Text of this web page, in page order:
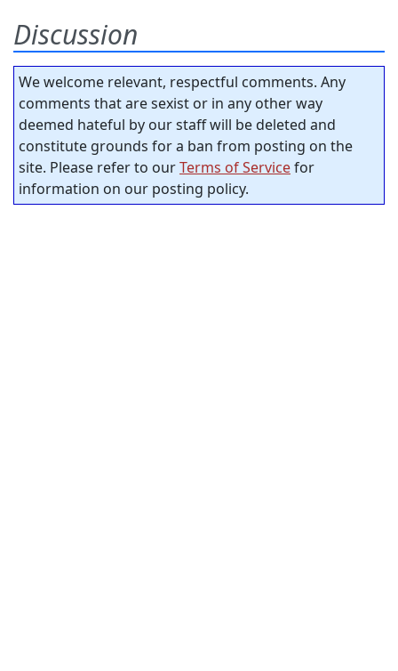
Discussion
We welcome relevant, respectful comments. Any
comments that are sexist or in any other way
deemed hateful by our staff will be deleted and
constitute grounds for a ban from posting on the
site. Please refer to ourTerms of Servicefor
information on our posting policy.